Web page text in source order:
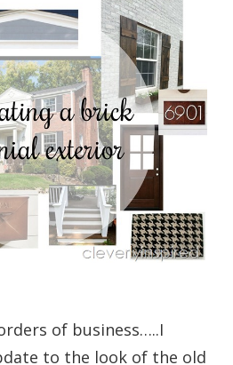
of business…..I
to the look of the old